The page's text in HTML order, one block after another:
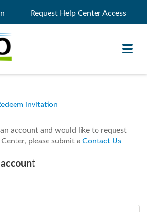
Request Help Center Access
invitation
account and would like to request
please submit a Contact Us